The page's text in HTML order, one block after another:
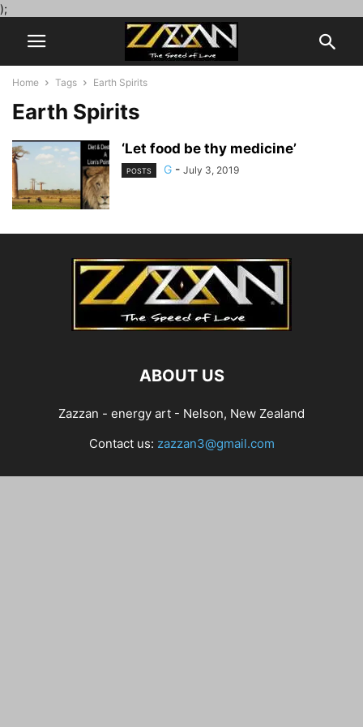
);
Home Tags Earth Spirits
Earth Spirits
‘Let food be thy medicine’
POSTS G - July 3, 2019
ABOUT US
Zazzan - energy art - Nelson, New Zealand
Contact us: zazzan3@gmail.com